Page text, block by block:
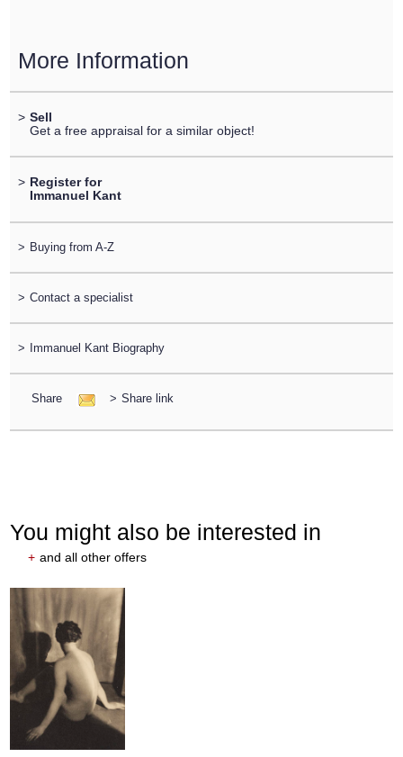
More Information
> Sell
Get a free appraisal for a similar object!
> Register for
Immanuel Kant
> Buying from A-Z
> Contact a specialist
> Immanuel Kant Biography
Share > Share link
You might also be interested in
+ and all other offers